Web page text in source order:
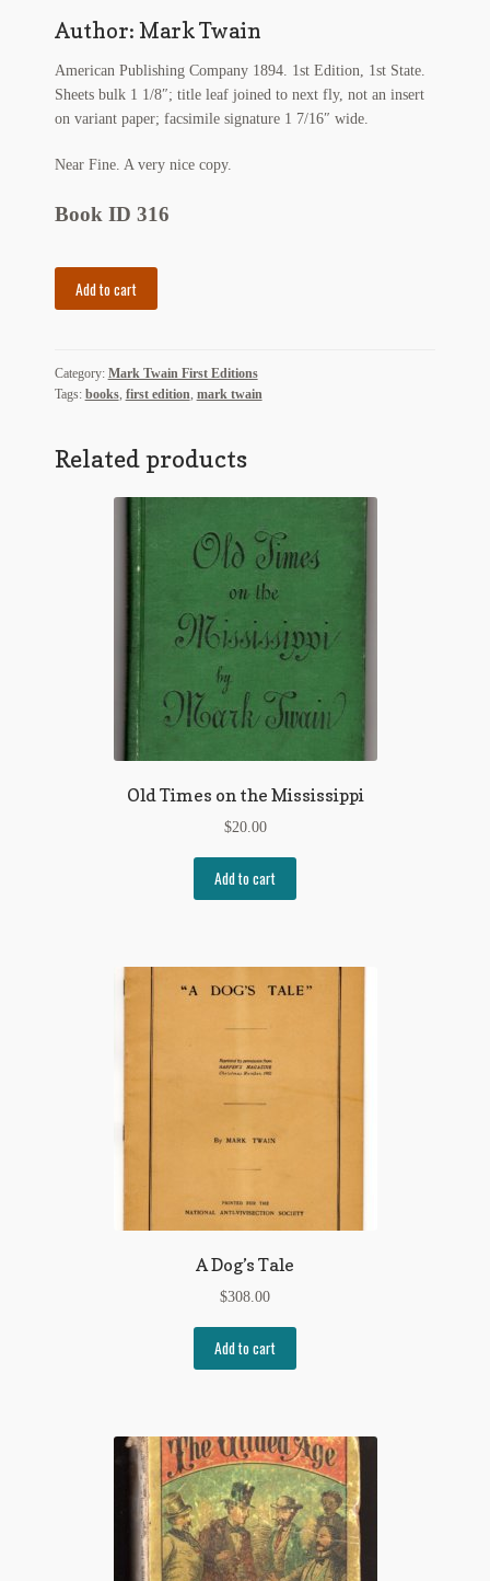
Post Cards
quotes-teepublic
Tobacco Cards
Author: Mark Twain
American Publishing Company 1894. 1st Edition, 1st State.
Sheets bulk 1 1/8″; title leaf joined to next fly, not an insert
on variant paper; facsimile signature 1 7/16″ wide.
Near Fine. A very nice copy.
Book ID 316
Wilson
and
Comedy
of
Extraordinary
Add to cart
Category: Mark Twain First Editions
Tags: books, first edition, mark twain
Related products
Old Times on the Mississippi
$20.00
Add to cart
A Dog’s Tale
$308.00
Add to cart